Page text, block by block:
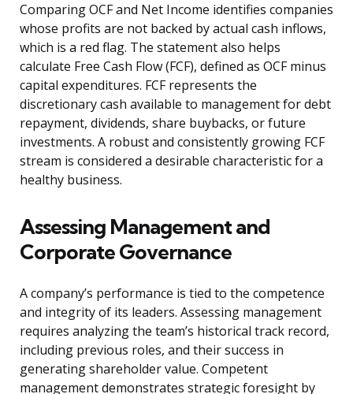
Comparing OCF and Net Income identifies companies
whose profits are not backed by actual cash inflows,
which is a red flag. The statement also helps
calculate Free Cash Flow (FCF), defined as OCF minus
capital expenditures. FCF represents the
discretionary cash available to management for debt
repayment, dividends, share buybacks, or future
investments. A robust and consistently growing FCF
stream is considered a desirable characteristic for a
healthy business.
Assessing Management and
Corporate Governance
A company’s performance is tied to the competence
and integrity of its leaders. Assessing management
requires analyzing the team’s historical track record,
including previous roles, and their success in
generating shareholder value. Competent
management demonstrates strategic foresight by